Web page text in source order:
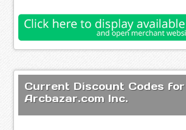
Current Discount Codes for
Arcbazar.com Inc.